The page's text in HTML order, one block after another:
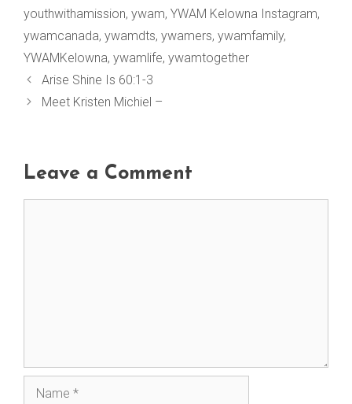
youthwithamission, ywam, YWAM Kelowna Instagram,
ywamcanada, ywamdts, ywamers, ywamfamily,
YWAMKelowna, ywamlife, ywamtogether
Arise Shine Is 60:1-3
Meet Kristen Michiel –
Leave a Comment